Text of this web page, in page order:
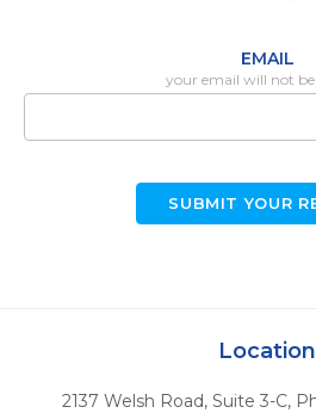
EMAIL
your email will not be
SUBMIT YOUR
Location
2137 Welsh Road, Suite 3-C,